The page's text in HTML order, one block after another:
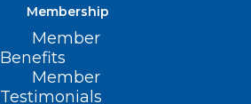
Membership
Member
Benefits
Member
Testimonials
Read More